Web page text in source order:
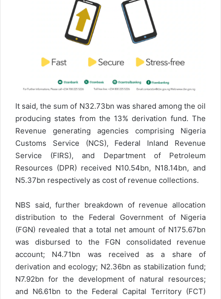
It said, the sum of N32.73bn was shared among the oil
producing states from the 13% derivation fund. The
Revenue generating agencies comprising Nigeria
Customs Service (NCS), Federal Inland Revenue
Service (FIRS), and Department of Petroleum
Resources (DPR) received N10.54bn, N18.14bn, and
N5.37bn respectively as cost of revenue collections.
NBS said, further breakdown of revenue allocation
distribution to the Federal Government of Nigeria
(FGN) revealed that a total net amount of N175.67bn
was disbursed to the FGN consolidated revenue
account; N4.71bn was received as a share of
derivation and ecology; N2.36bn as stabilization fund;
N7.92bn for the development of natural resources;
and N6.61bn to the Federal Capital Territory (FCT)